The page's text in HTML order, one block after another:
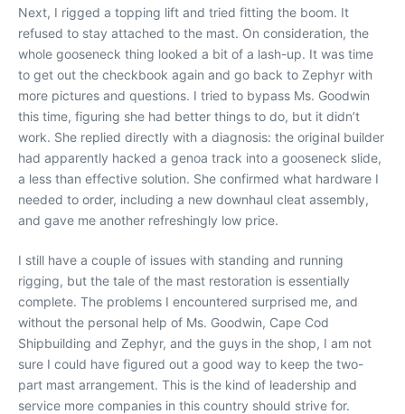
Next, I rigged a topping lift and tried fitting the boom. It
refused to stay attached to the mast. On consideration, the
whole gooseneck thing looked a bit of a lash-up. It was time
to get out the checkbook again and go back to Zephyr with
more pictures and questions. I tried to bypass Ms. Goodwin
this time, figuring she had better things to do, but it didn’t
work. She replied directly with a diagnosis: the original builder
had apparently hacked a genoa track into a gooseneck slide,
a less than effective solution. She confirmed what hardware I
needed to order, including a new downhaul cleat assembly,
and gave me another refreshingly low price.
I still have a couple of issues with standing and running
rigging, but the tale of the mast restoration is essentially
complete. The problems I encountered surprised me, and
without the personal help of Ms. Goodwin, Cape Cod
Shipbuilding and Zephyr, and the guys in the shop, I am not
sure I could have figured out a good way to keep the two-
part mast arrangement. This is the kind of leadership and
service more companies in this country should strive for.